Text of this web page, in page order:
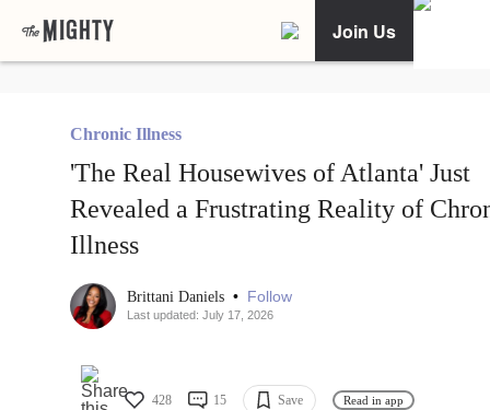
Join Us
Chronic Illness
'The Real Housewives of Atlanta' Just
Revealed a Frustrating Reality of
Illness
Brittani Daniels • Follow
Last updated: July 17, 2026
428 15 Save Read in app